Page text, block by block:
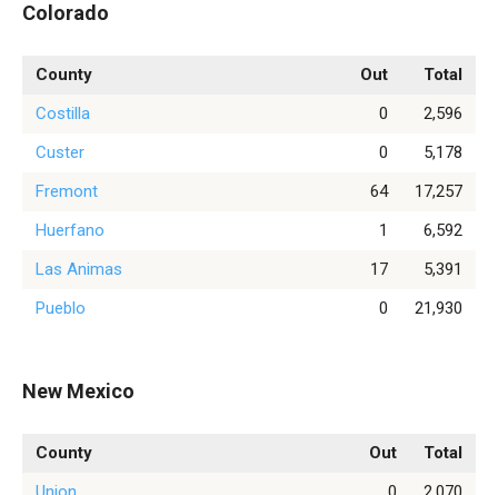
Colorado
County Out
Total
Costilla
0
2,596
Custer
0
5,178
Fremont
64
17,257
Huerfano
1
6,592
Las Animas
17
5,391
Pueblo
0 21,930
New Mexico
County Out
Total